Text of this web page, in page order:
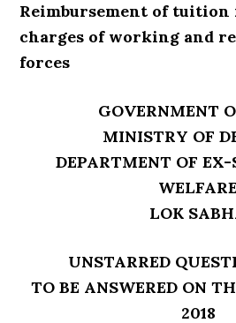
Reimbursement of
charges of working and
forces
GOVERNMENT
MINISTRY OF
DEPARTMENT OF EX-
WELFARE
LOK
UNSTARRED
TO BE ANSWERED ON
2018